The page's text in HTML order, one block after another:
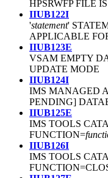
HPSRWFP FILE
IIUB122I
'statement'
APPLICABLE
IIUB123E
VSAM EMPTY
UPDATE MODE
IIUB124I
IMS MANAGED
PENDING]
IIUB125E
IMS TOOLS
FUNCTION=
IIUB126I
IMS TOOLS